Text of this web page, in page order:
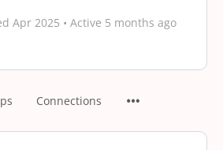
Apr 2025 • Active 5 months ago
Connections